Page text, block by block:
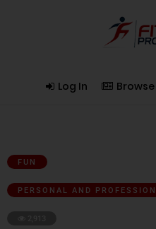
Log In Browse
FUN
PERSONAL AND